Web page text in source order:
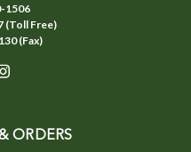
1506
(Toll Free)
(Fax)
ORDERS